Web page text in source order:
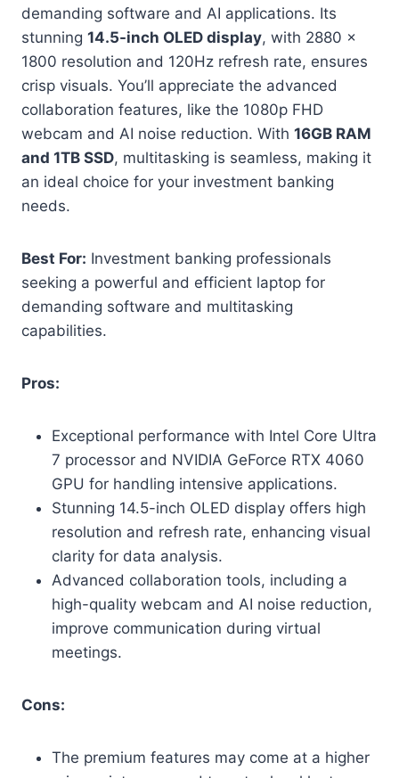
demanding software and AI applications. Its
stunning 14.5-inch OLED display, with 2880 x
1800 resolution and 120Hz refresh rate, ensures
crisp visuals. You’ll appreciate the advanced
collaboration features, like the 1080p FHD
webcam and AI noise reduction. With 16GB RAM
and 1TB SSD, multitasking is seamless, making it
an ideal choice for your investment banking
needs.
Best For: Investment banking professionals
seeking a powerful and efficient laptop for
demanding software and multitasking
capabilities.
Pros:
Exceptional performance with Intel Core Ultra
7 processor and NVIDIA GeForce RTX 4060
GPU for handling intensive applications.
Stunning 14.5-inch OLED display offers high
resolution and refresh rate, enhancing visual
clarity for data analysis.
Advanced collaboration tools, including a
high-quality webcam and AI noise reduction,
improve communication during virtual
meetings.
Cons:
The premium features may come at a higher